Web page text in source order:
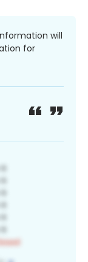
will
for